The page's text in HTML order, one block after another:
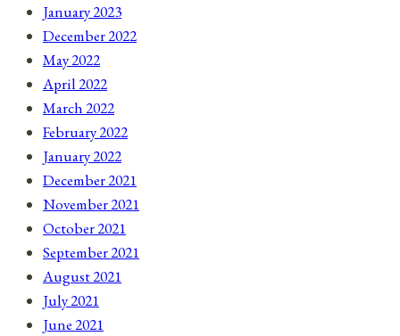
January 2023
December 2022
May 2022
April 2022
March 2022
February 2022
January 2022
December 2021
November 2021
October 2021
September 2021
August 2021
July 2021
June 2021